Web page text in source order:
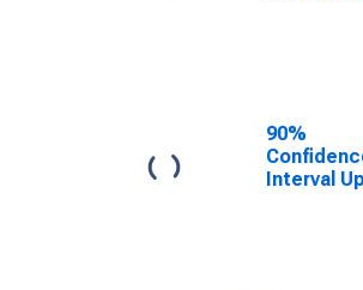
Hamilton
County, IN
90%
Interval